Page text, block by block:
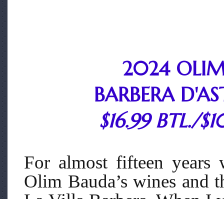
2024
BARBERA
$16.99 BTL./
For almost fifteen years
Olim Bauda’s wines and